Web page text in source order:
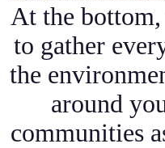
At the
to gather
the
around
communities